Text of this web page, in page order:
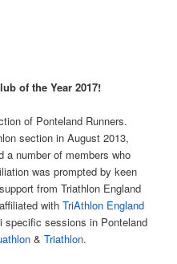
of the Year 2017!
of Ponteland Runners.
section in August 2013,
a number of members who
was prompted by keen
from Triathlon England
withTriAthlon England
specific sessions in Ponteland
&Triathlon.